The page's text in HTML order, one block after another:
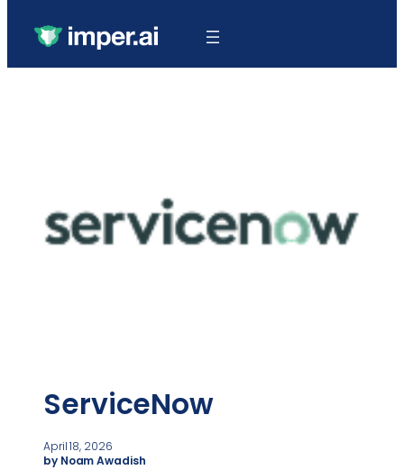
ServiceNow
April 18, 2026
by Noam Awadish